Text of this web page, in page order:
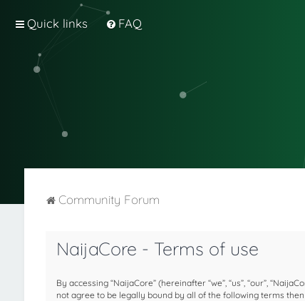
Quick links FAQ
Community Forum
NaijaCore - Terms of use
By accessing “NaijaCore” (hereinafter “we”, “us”, “our”,
not agree to be legally bound by all of the following terms